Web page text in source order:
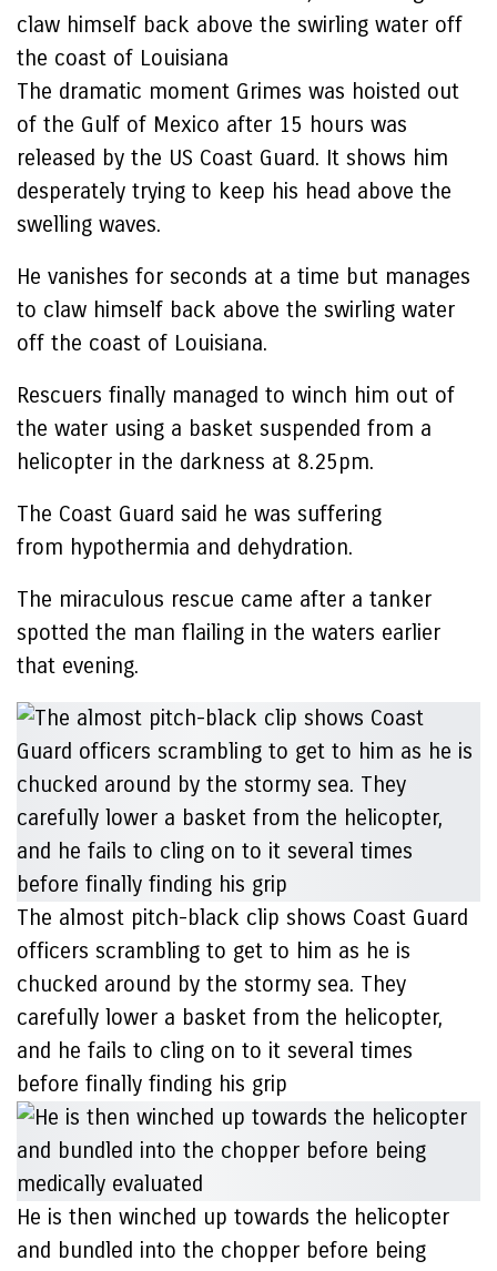
claw himself back above the swirling water off
the coast of Louisiana
The dramatic moment Grimes was hoisted out
of the Gulf of Mexico after 15 hours was
released by the US Coast Guard. It shows him
desperately trying to keep his head above the
swelling waves.
He vanishes for seconds at a time but manages
to claw himself back above the swirling water
off the coast of Louisiana.
Rescuers finally managed to winch him out of
the water using a basket suspended from a
helicopter in the darkness at 8.25pm.
The Coast Guard said he was suffering
from hypothermia and dehydration.
The miraculous rescue came after a tanker
spotted the man flailing in the waters earlier
that evening.
The almost pitch-black clip shows Coast Guard
officers scrambling to get to him as he is
chucked around by the stormy sea. They
carefully lower a basket from the helicopter,
and he fails to cling on to it several times
before finally finding his grip
He is then winched up towards the helicopter
and bundled into the chopper before being